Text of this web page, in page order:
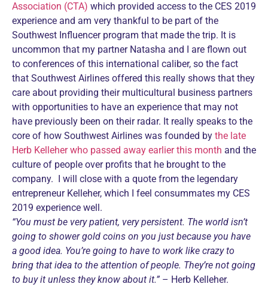
Association (CTA) which provided access to the CES 2019
experience and am very thankful to be part of the
Southwest Influencer program that made the trip. It is
uncommon that my partner Natasha and I are flown out
to conferences of this international caliber, so the fact
that Southwest Airlines offered this really shows that they
care about providing their multicultural business partners
with opportunities to have an experience that may not
have previously been on their radar. It really speaks to the
core of how Southwest Airlines was founded by the late
Herb Kelleher who passed away earlier this month and the
culture of people over profits that he brought to the
company. I will close with a quote from the legendary
entrepreneur Kelleher, which I feel consummates my CES
2019 experience well.
“You must be very patient, very persistent. The world isn’t
going to shower gold coins on you just because you have
a good idea. You’re going to have to work like crazy to
bring that idea to the attention of people. They’re not going
to buy it unless they know about it.”– Herb Kelleher.